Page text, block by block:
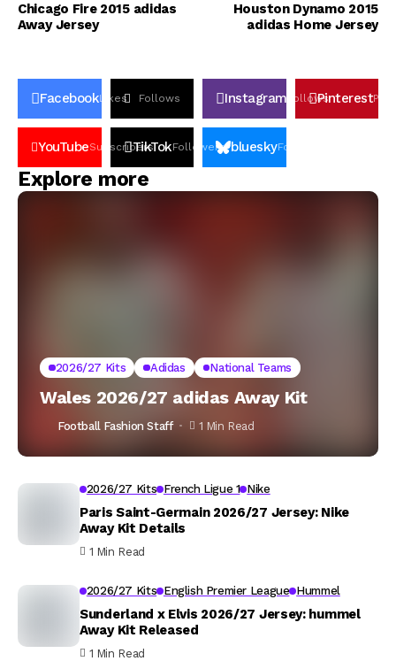
Chicago Fire 2015 adidas
Away Jersey
Houston Dynamo 2015
adidas Home Jersey
FacebookLikes Follows Instagram FollowsPinterestPin
YouTubeSubscribers
TikTokFollowers blueskyFollowers
Explore more
2026/27 Kits Adidas National Teams
Wales 2026/27 adidas Away Kit
Football Fashion Staff 1 Min Read
2026/27 Kits French Ligue 1 Nike
Paris Saint-Germain 2026/27 Jersey: Nike
Away Kit Details
1 Min Read
2026/27 Kits English Premier League Hummel
Sunderland x Elvis 2026/27 Jersey: hummel
Away Kit Released
1 Min Read